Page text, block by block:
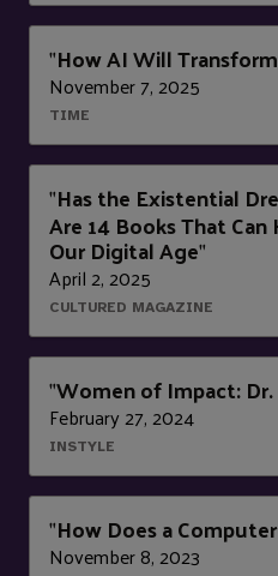
"How AI Will
November 7, 2025
TIME
"Has the Existential
Are 14 Books That
Our Digital Age"
April 2, 2025
CULTURED MAGAZINE
"Women of Impact:
February 27, 2024
INSTYLE
"How Does a
November 8, 2023